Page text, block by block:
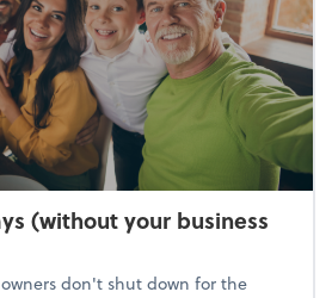
(without your business
don't shut down for the